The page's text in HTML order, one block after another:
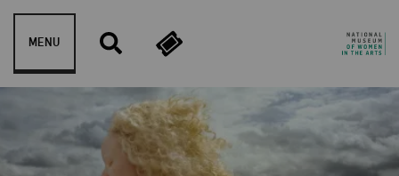
Skip to content
MENU